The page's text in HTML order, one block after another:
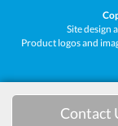
Contact
Site design
Product logos and